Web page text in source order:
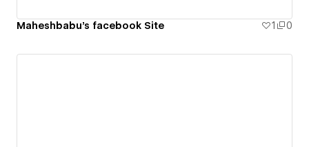
Maheshbabu's facebook Site 1 0